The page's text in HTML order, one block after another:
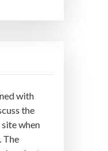
with
the
when
The